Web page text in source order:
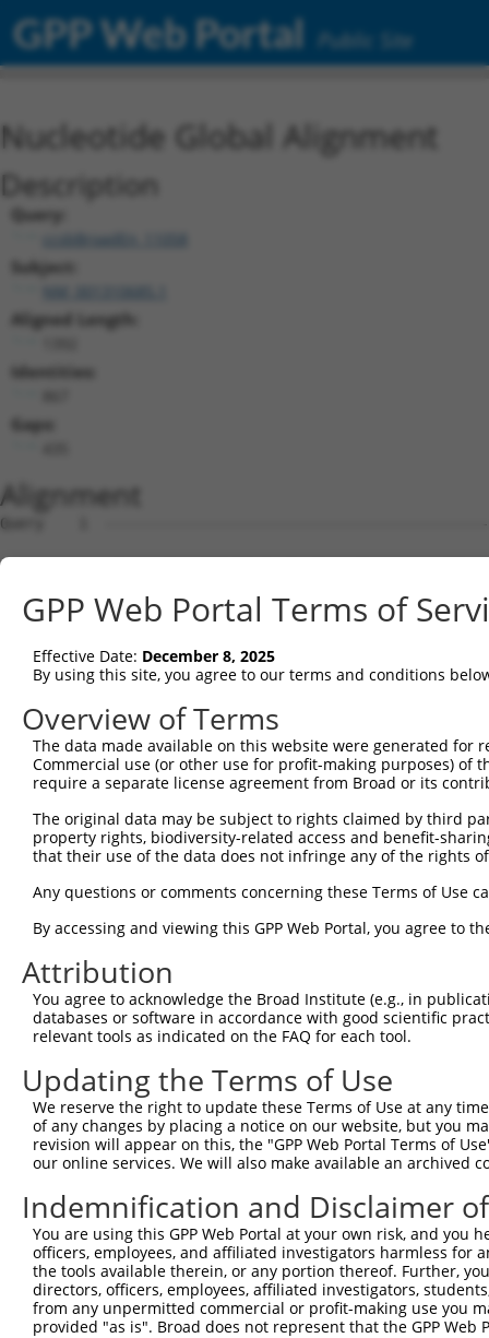
GPP Web Portal Public Site
Nucleotide Global Alignment
Description
Query:
ccsbBroadEn_11058
Subject:
Aligned Length:
Identities:
Gaps:
Alignment
Query    1
Sbjct    1
Query    1
Sbjct   75
Query    1
Sbjct  149
Sbjct  223
Query    1
Sbjct  297
Query    1
Sbjct  371
Query   10
Sbjct  445
Query   84
Sbjct  519
Query  158
Sbjct  593
GPP Web Portal Terms of
Effective Date: December 8, 2025
By using this site, you agree to our terms and conditions
Overview of Terms
The data made available on this website were generated
Commercial use (or other use for profit-making purposes) of
require a separate license agreement from Broad or its
The original data may be subject to rights claimed by third
property rights, biodiversity-related access and benefit-
that their use of the data does not infringe any of the rights
Any questions or comments concerning these Terms of Use
By accessing and viewing this GPP Web Portal, you agree to
Attribution
You agree to acknowledge the Broad Institute (e.g., in
databases or software in accordance with good scientific
relevant tools as indicated on the FAQ for each tool.
Updating the Terms of Use
We reserve the right to update these Terms of Use at any
of any changes by placing a notice on our website, but you
revision will appear on this, the "GPP Web Portal Terms of
our online services. We will also make available an archived
Indemnification and Disclaimer
You are using this GPP Web Portal at your own risk, and
officers, employees, and affiliated investigators harmless for
the tools available therein, or any portion thereof. Further,
directors, officers, employees, affiliated investigators,
from any unpermitted commercial or profit-making use you
provided "as is". Broad does not represent that the GPP